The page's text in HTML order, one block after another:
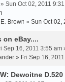
» Sun Oct 02, 2011
Brown » Sun Oct 02,
on eBay....
Sep 16, 2011 3:55 am
» Fri Sep 16,
Dewoitne